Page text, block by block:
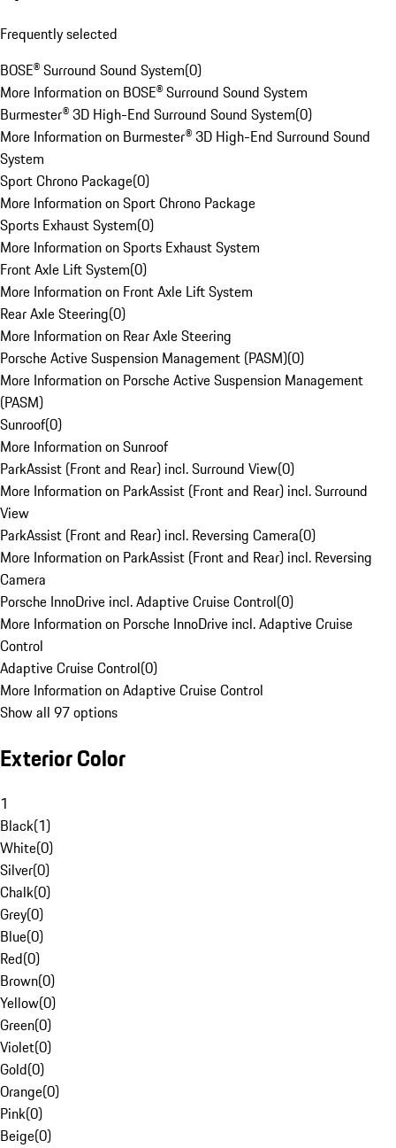
Frequently selected
BOSE® Surround Sound System(0)
More Information on BOSE® Surround Sound System
Burmester® 3D High-End Surround Sound System(0)
More Information on Burmester® 3D High-End Surround Sound
System
Sport Chrono Package(0)
More Information on Sport Chrono Package
Sports Exhaust System(0)
More Information on Sports Exhaust System
Front Axle Lift System(0)
More Information on Front Axle Lift System
Rear Axle Steering(0)
More Information on Rear Axle Steering
Porsche Active Suspension Management (PASM)(0)
More Information on Porsche Active Suspension Management
(PASM)
Sunroof(0)
More Information on Sunroof
ParkAssist (Front and Rear) incl. Surround View(0)
More Information on ParkAssist (Front and Rear) incl. Surround
View
ParkAssist (Front and Rear) incl. Reversing Camera(0)
More Information on ParkAssist (Front and Rear) incl. Reversing
Camera
Porsche InnoDrive incl. Adaptive Cruise Control(0)
More Information on Porsche InnoDrive incl. Adaptive Cruise
Control
Adaptive Cruise Control(0)
More Information on Adaptive Cruise Control
Show all 97 options
Exterior Color
1
Black(1)
White(0)
Silver(0)
Chalk(0)
Grey(0)
Blue(0)
Red(0)
Brown(0)
Yellow(0)
Green(0)
Violet(0)
Gold(0)
Orange(0)
Pink(0)
Beige(0)